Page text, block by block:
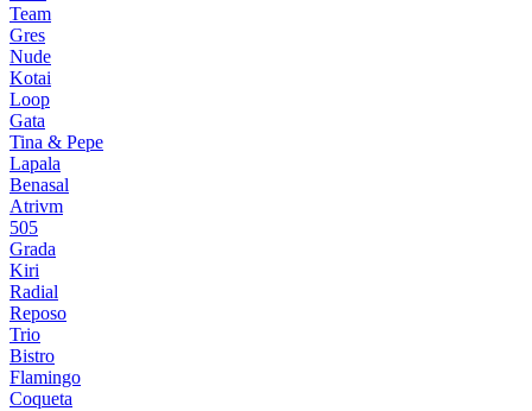
Team
Gres
Nude
Kotai
Loop
Gata
Tina & Pepe
Lapala
Benasal
Atrivm
505
Grada
Kiri
Radial
Reposo
Trio
Bistro
Flamingo
Coqueta